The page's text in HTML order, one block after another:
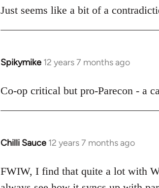
to
Just seems like a bit of a
Spikymike 12 years 7 months ago
In
to
Co-op critical but pro-Parecon - a
Chilli Sauce 12 years 7 months ago
In
to
Welcome
FWIW, I find that quite a lot with